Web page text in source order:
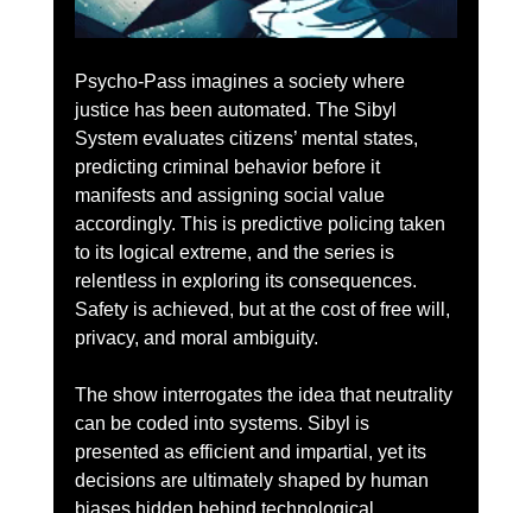
Psycho-Pass imagines a society where
justice has been automated. The Sibyl
System evaluates citizens’ mental states,
predicting criminal behavior before it
manifests and assigning social value
accordingly. This is predictive policing taken
to its logical extreme, and the series is
relentless in exploring its consequences.
Safety is achieved, but at the cost of free will,
privacy, and moral ambiguity.
The show interrogates the idea that neutrality
can be coded into systems. Sibyl is
presented as efficient and impartial, yet its
decisions are ultimately shaped by human
biases hidden behind technological